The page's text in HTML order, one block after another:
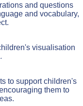
and questions
and vocabulary,
visualisation
to support children's
them to